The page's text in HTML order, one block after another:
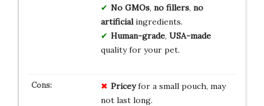
No GMOs, no fillers, no
artificialingredients.
Human-grade, USA-made
quality for your pet.
Priceyfor a small pouch, may
not last long.